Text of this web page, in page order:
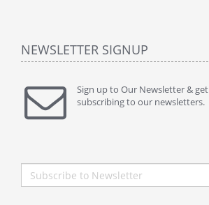
NEWSLETTER SIGNUP
Sign up to Our Newsletter &
subscribing to our newsletters.